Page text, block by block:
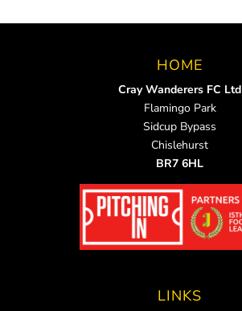
HOME
Cray Wanderers FC Ltd
Flamingo Park
Sidcup Bypass
Chislehurst
BR7 6HL
LINKS